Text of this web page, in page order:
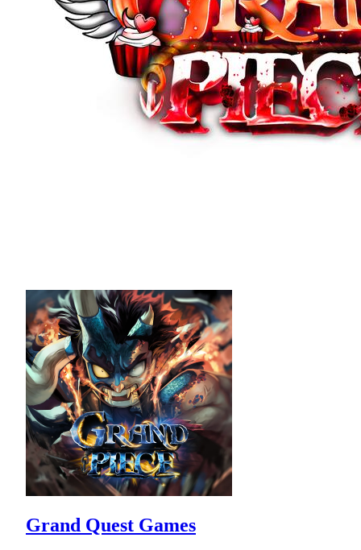
Grand Quest Games